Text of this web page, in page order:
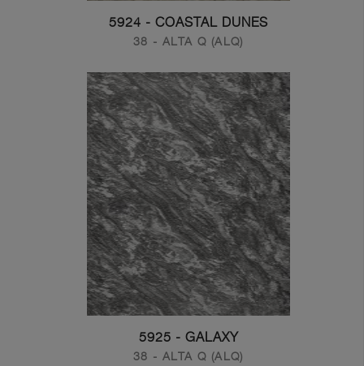
5924 - COASTAL DUNES
38 - ALTA Q (ALQ)
5925 - GALAXY
38 - ALTA Q (ALQ)